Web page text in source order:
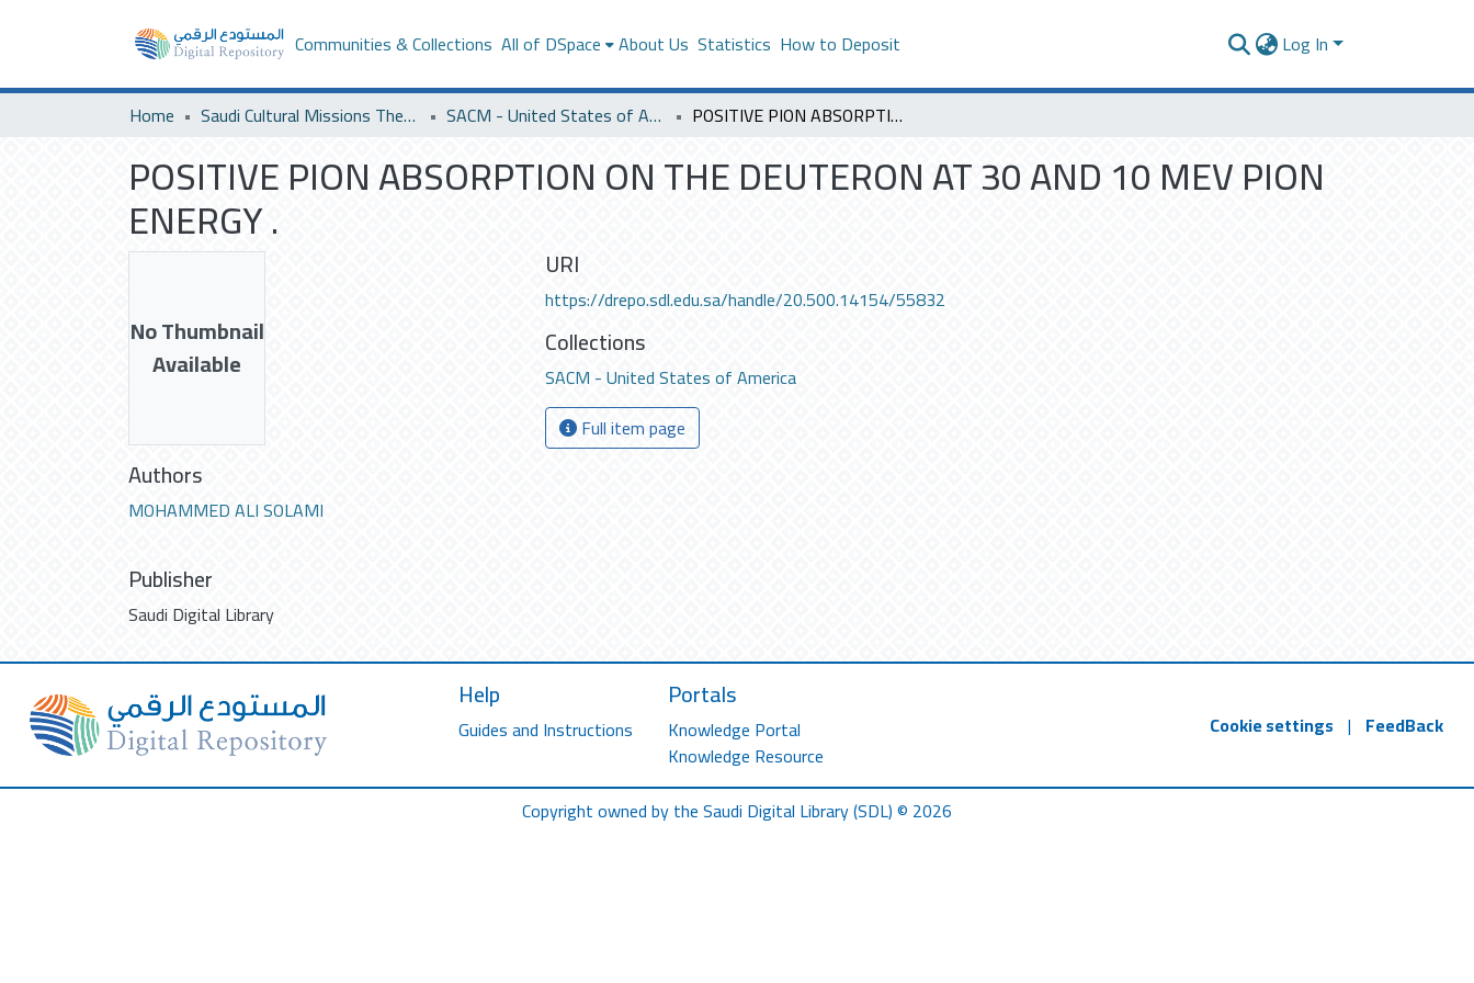
Communities & Collections All of DSpace About Us Statistics How to Deposit Log In
Home Saudi Cultural Missions Theses & Dissertations SACM - United States of America POSITIVE PION ABSORPTION ON THE DEUTERON AT 30 AND 10 MEV PION ENERGY .
POSITIVE PION ABSORPTION ON THE DEUTERON AT 30 AND 10 MEV PION
ENERGY .
No Thumbnail
Available
Authors
MOHAMMED ALI SOLAMI
Publisher
Saudi Digital Library
URI
https://drepo.sdl.edu.sa/handle/20.500.14154/55832
Collections
SACM - United States of America
Full item page
Help
Guides and Instructions
Portals
Knowledge Portal
Knowledge Resource
Cookie settings | FeedBack
Copyright owned by the Saudi Digital Library (SDL) © 2026